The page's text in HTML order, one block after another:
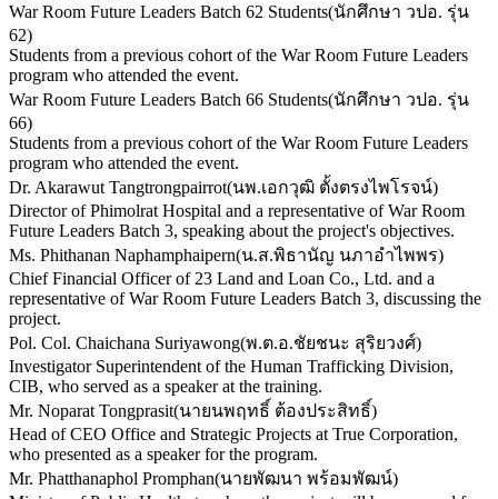
War Room Future Leaders Batch 62 Students(นักศึกษา วปอ. รุ่น
62)
Students from a previous cohort of the War Room Future Leaders
program who attended the event.
War Room Future Leaders Batch 66 Students(นักศึกษา วปอ. รุ่น
66)
Students from a previous cohort of the War Room Future Leaders
program who attended the event.
Dr. Akarawut Tangtrongpairrot(นพ.เอกวุฒิ ตั้งตรงไพโรจน์)
Director of Phimolrat Hospital and a representative of War Room
Future Leaders Batch 3, speaking about the project's objectives.
Ms. Phithanan Naphamphaipern(น.ส.พิธานัญ นภาอำไพพร)
Chief Financial Officer of 23 Land and Loan Co., Ltd. and a
representative of War Room Future Leaders Batch 3, discussing the
project.
Pol. Col. Chaichana Suriyawong(พ.ต.อ.ชัยชนะ สุริยวงศ์)
Investigator Superintendent of the Human Trafficking Division,
CIB, who served as a speaker at the training.
Mr. Noparat Tongprasit(นายนพฤทธิ์ ต้องประสิทธิ์)
Head of CEO Office and Strategic Projects at True Corporation,
who presented as a speaker for the program.
Mr. Phatthanaphol Promphan(นายพัฒนา พร้อมพัฒน์)